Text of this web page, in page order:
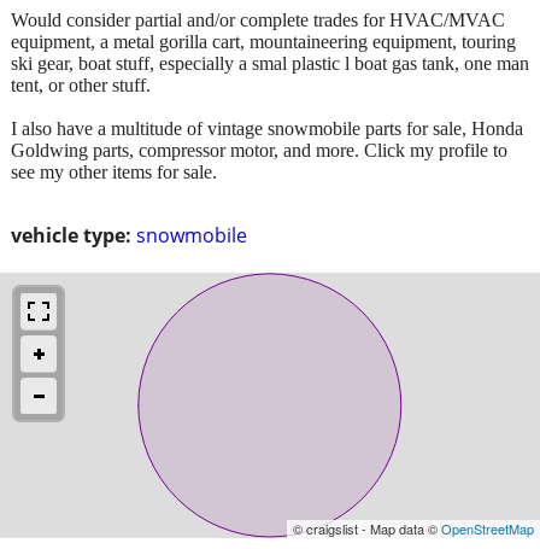
vehicle type: snowmobile
Would consider partial and/or complete trades for HVAC/MVAC
equipment, a metal gorilla cart, mountaineering equipment, touring
ski gear, boat stuff, especially a smal plastic l boat gas tank, one man
tent, or other stuff.
I also have a multitude of vintage snowmobile parts for sale, Honda
Goldwing parts, compressor motor, and more. Click my profile to
see my other items for sale.
© craigslist - Map data ©OpenStreetMap